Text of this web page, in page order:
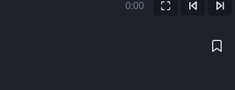
0:00 FullscreenPrevious FrameNext Frame